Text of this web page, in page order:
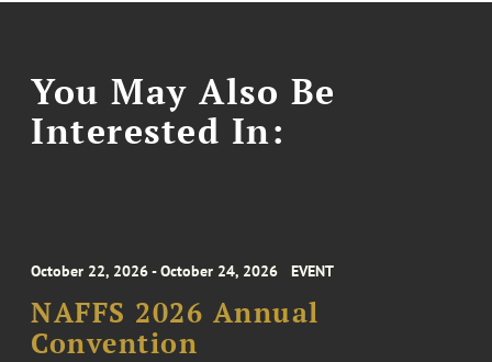
You May Also Be
Interested In:
October 22, 2026 - October 24, 2026 EVENT
NAFFS 2026 Annual
Convention